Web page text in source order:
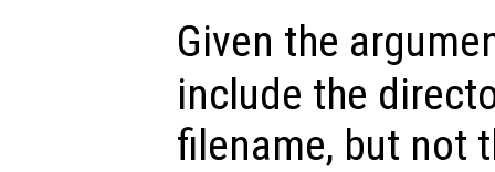
Given the
include the
filename, but not